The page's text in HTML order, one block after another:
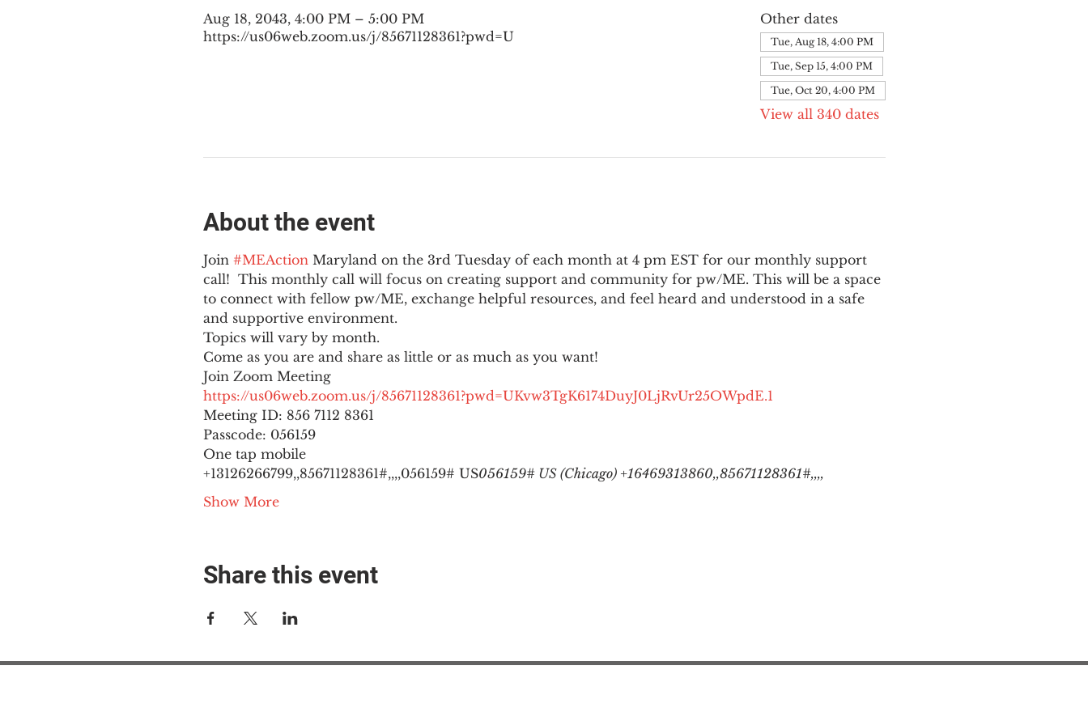
Aug 18, 2043, 4:00 PM – 5:00 PM
https://us06web.zoom.us/j/85671128361?pwd=U
Other dates
Tue, Aug 18, 4:00 PM
Tue, Sep 15, 4:00 PM
Tue, Oct 20, 4:00 PM
View all 340 dates
About the event
Join #MEAction Maryland on the 3rd Tuesday of each month at 4 pm EST for our monthly support
call!  This monthly call will focus on creating support and community for pw/ME. This will be a space
to connect with fellow pw/ME, exchange helpful resources, and feel heard and understood in a safe
and supportive environment.
Topics will vary by month.
Come as you are and share as little or as much as you want!
Join Zoom Meeting
https://us06web.zoom.us/j/85671128361?pwd=UKvw3TgK6174DuyJ0LjRvUr25OWpdE.1
Meeting ID: 856 7112 8361
Passcode: 056159
One tap mobile
+13126266799,,85671128361#,,,,056159# US056159# US (Chicago) +16469313860,,85671128361#,,,,
Show More
Share this event